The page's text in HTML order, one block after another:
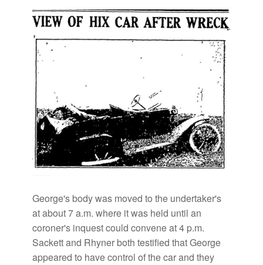
George's body was moved to the undertaker's
at about 7 a.m. where it was held until an
coroner's inquest could convene at 4 p.m.
Sackett and Rhyner both testified that George
appeared to have control of the car and they